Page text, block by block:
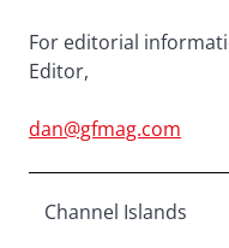
For editorial
Editor,
dan@gfmag.com
Channel Islands